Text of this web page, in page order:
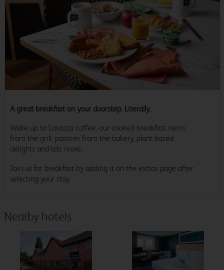
A great breakfast on your doorstep. Literally.
Wake up to Lavazza coffee, our cooked breakfast items
from the grill, pastries from the bakery, plant based
delights and lots more.
Join us for breakfast by adding it on the extras page after
selecting your stay.
Nearby hotels